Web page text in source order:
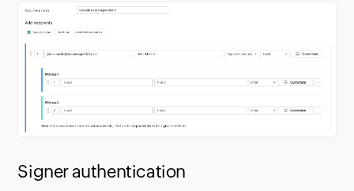
Signer authentication